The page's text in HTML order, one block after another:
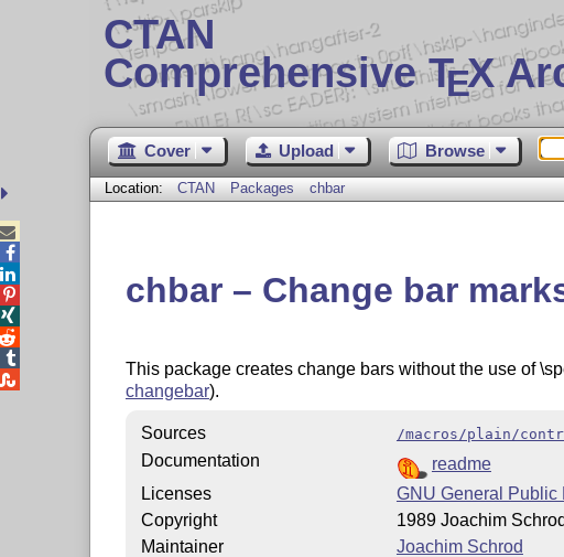
CTAN
Comprehensive TEX
Cover Upload Browse
Location: CTAN Packages chbar
chbar – Change bar
This package creates change bars without the use of
changebar).
Sources /macros/plain/
Documentation
readme
Licenses
GNU General Public
Copyright
1989 Joachim Schrod
Maintainer
Joachim Schrod




